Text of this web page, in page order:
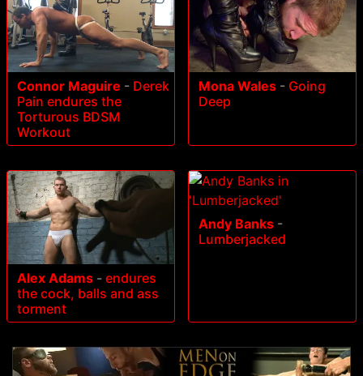
Connor Maguire - Derek
Pain endures the
Torturous BDSM
Workout
Mona Wales - Going
Deep
Alex Adams - endures
the cock, balls and ass
torment
Andy Banks -
Lumberjacked